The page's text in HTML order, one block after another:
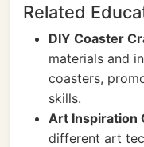
Related
DIY Coaster
materials and
coasters,
skills.
Art Inspiration
different art